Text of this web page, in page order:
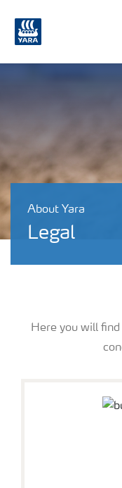
About Yara
Legal
Here you will